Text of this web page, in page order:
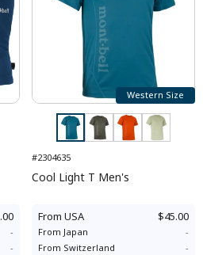
-
-
Western Size
#2304635
Cool Light T Men's
From USA $45.00
From Japan
-
From Switzerland -